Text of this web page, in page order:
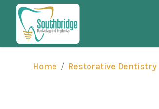
Home / Restorative Dentistry